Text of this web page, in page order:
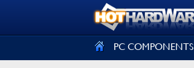
PC COMPONENTS